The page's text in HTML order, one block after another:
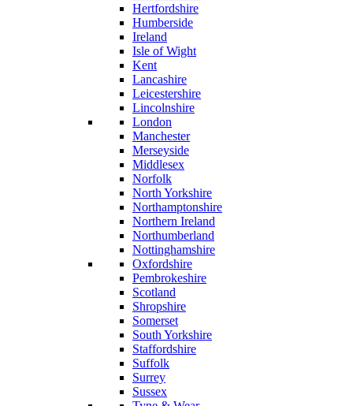
Hertfordshire
Humberside
Ireland
Isle of Wight
Kent
Lancashire
Leicestershire
Lincolnshire
London
Manchester
Merseyside
Middlesex
Norfolk
North Yorkshire
Northamptonshire
Northern Ireland
Northumberland
Nottinghamshire
Oxfordshire
Pembrokeshire
Scotland
Shropshire
Somerset
South Yorkshire
Staffordshire
Suffolk
Surrey
Sussex